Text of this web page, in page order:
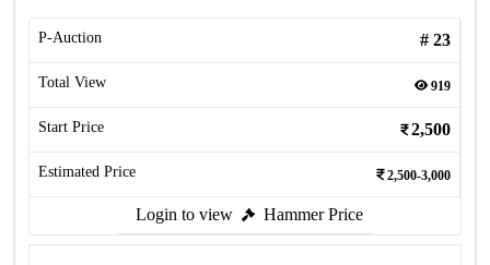
P-Auction # 23
Total View 919
Start Price 2,500
Estimated Price 2,500-3,000
Login to view Hammer Price